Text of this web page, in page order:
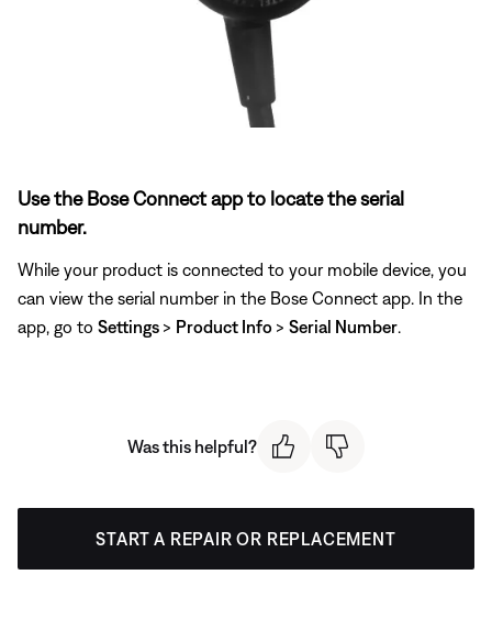
Use the Bose Connect app to locate the serial
number.
While your product is connected to your mobile device, you
can view the serial number in the Bose Connect app. In the
app, go to Settings > Product Info > Serial Number
Was this helpful?
START A REPAIR OR REPLACEMENT